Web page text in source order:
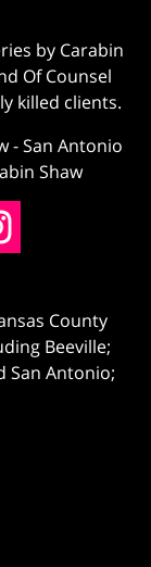
by Carabin
Of Counsel
killed clients.
-San Antonio
Shaw
County
Beeville;
San Antonio;